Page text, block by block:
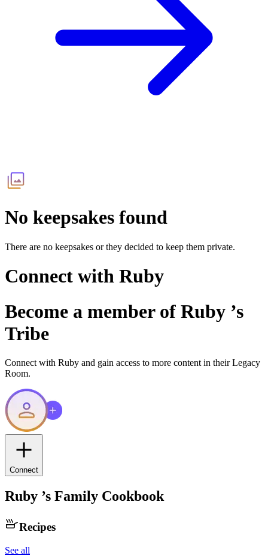
No keepsakes found
There are no keepsakes or they decided to keep them private.
Connect with Ruby
Become a member of Ruby ’s
Tribe
Connect with Ruby and gain access to more content in their Legacy
Room.
Connect
Ruby ’s Family Cookbook
Recipes
See all